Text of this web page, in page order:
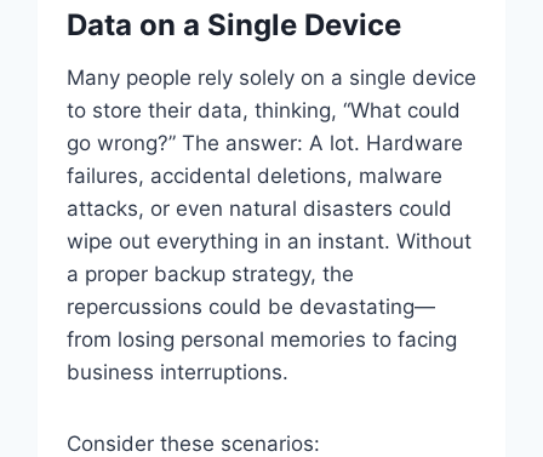
Data on a Single Device
Many people rely solely on a single device
to store their data, thinking, “What could
go wrong?” The answer: A lot. Hardware
failures, accidental deletions, malware
attacks, or even natural disasters could
wipe out everything in an instant. Without
a proper backup strategy, the
repercussions could be devastating—
from losing personal memories to facing
business interruptions.
Consider these scenarios: